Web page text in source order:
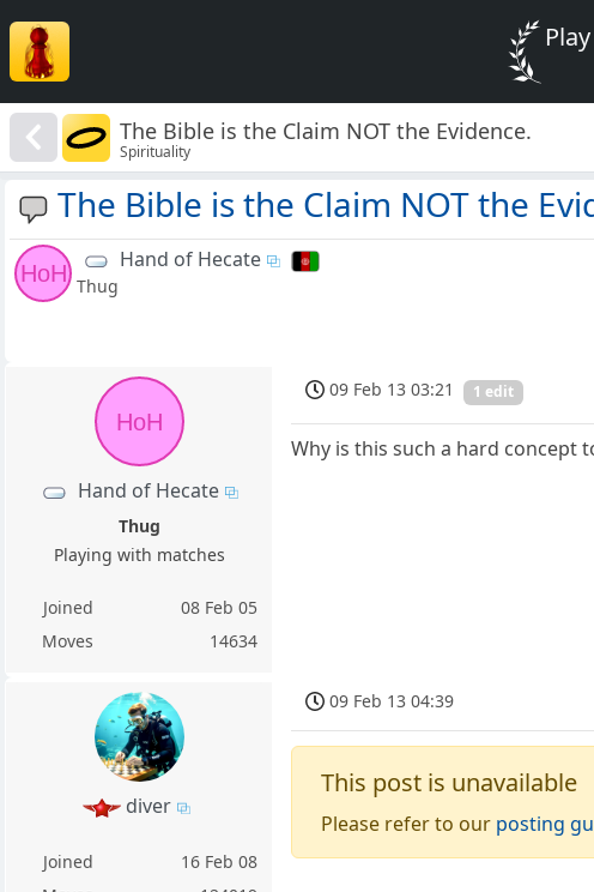
The Bible is the Claim NOT the Evidence.
Spirituality
The Bible is the Claim NOT the
HoH
Hand of Hecate
Thug
HoH
Hand of Hecate
Thug
Playing with matches
Joined
08 Feb 05
Moves
14634
09 Feb 13 03:21 1 edit
Why is this such a hard
diver
Joined
16 Feb 08
09 Feb 13 04:39
This post is unavailable
Please refer to our posting